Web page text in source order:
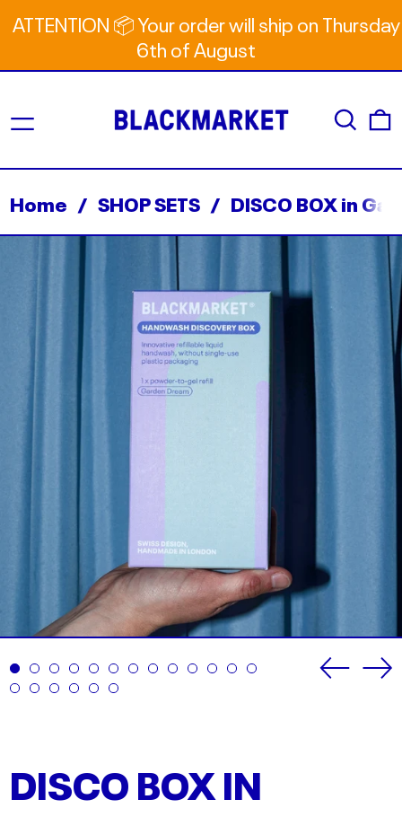
ATTENTION 📦 Your order will ship on Thursday
6th of August
Menu Search
Home / SHOP SETS / DISCO BOX in
DISCO BOX IN